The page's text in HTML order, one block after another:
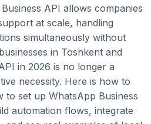
API allows companies
at scale, handling
simultaneously without
in Toshkent and
in 2026 is no longer a
necessity. Here is how to
to set up WhatsApp Business
automation flows, integrate